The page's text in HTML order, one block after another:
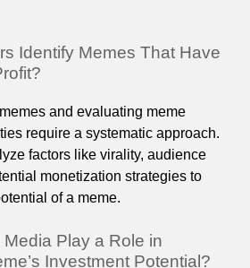
Identify Memes That Have
and evaluating meme
require a systematic approach.
factors like virality, audience
monetization strategies to
of a meme.
Play a Role in
Investment Potential?